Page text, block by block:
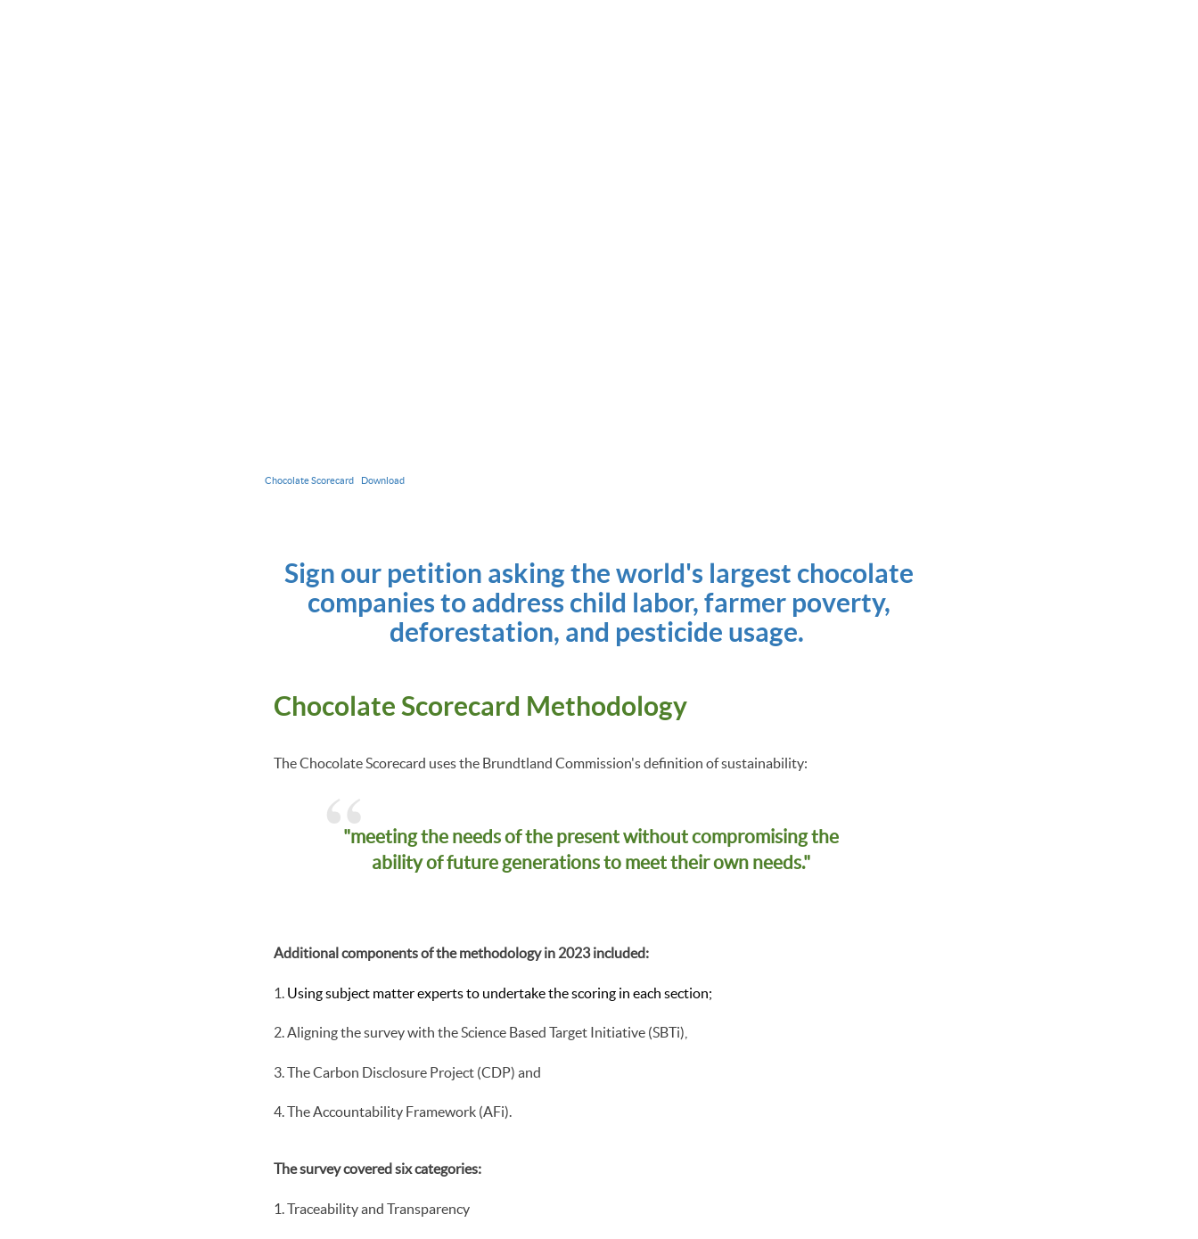
Chocolate Scorecard Download
Sign our petition asking the world's largest chocolate
companies to address child labor, farmer poverty,
deforestation, and pesticide usage.
Chocolate Scorecard Methodology
The Chocolate Scorecard uses the Brundtland Commission's definition of sustainability:
"meeting the needs of the present without compromising the
ability of future generations to meet their own needs."
Additional components of the methodology in 2023 included:
Using subject matter experts to undertake the scoring in each section;
Aligning the survey with the Science Based Target Initiative (SBTi),
The Carbon Disclosure Project (CDP) and
The Accountability Framework (AFi).
The survey covered six categories:
Traceability and Transparency